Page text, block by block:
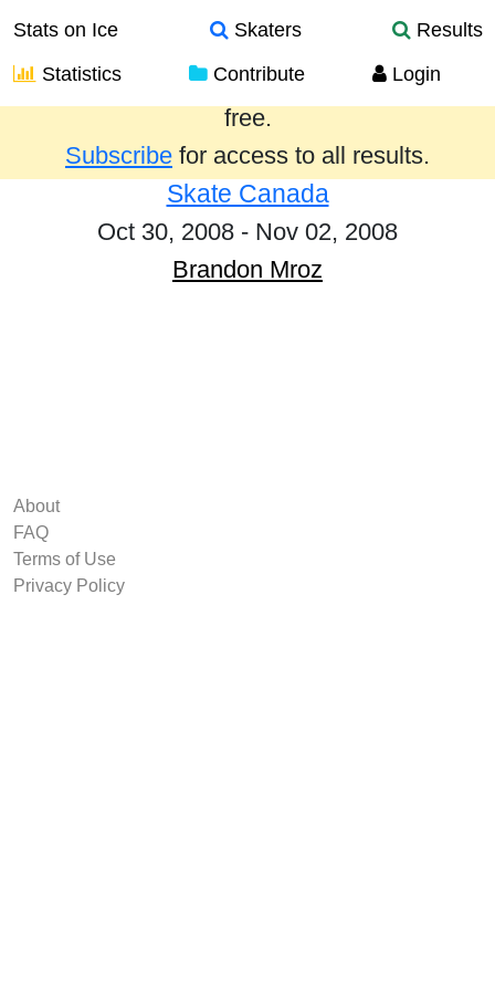
Stats on Ice Skaters
Results
Statistics
Contribute Login
Results from the past year are provided
free.
Subscribe for access to all results.
Skate Canada
Oct 30, 2008 - Nov 02, 2008
Brandon Mroz
About
FAQ
Terms of Use
Privacy Policy